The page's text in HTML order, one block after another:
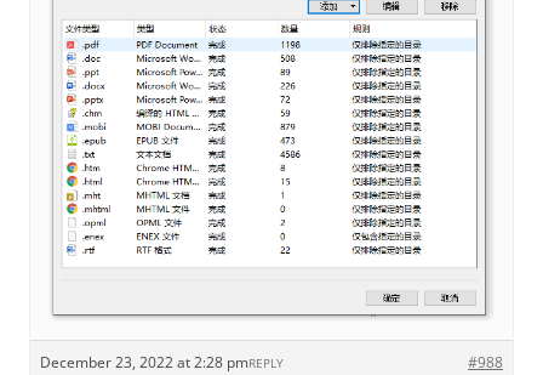
December 23, 2022 at 2:28 pm #988
REPLY